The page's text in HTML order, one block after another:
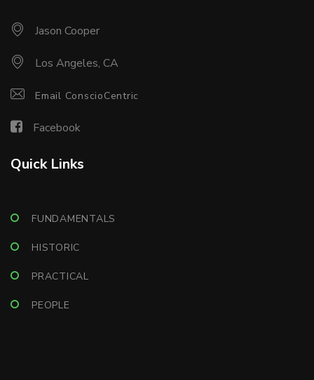
Jason Cooper
Los Angeles, CA
Email ConscioCentric
Facebook
Quick Links
FUNDAMENTALS
HISTORIC
PRACTICAL
PEOPLE